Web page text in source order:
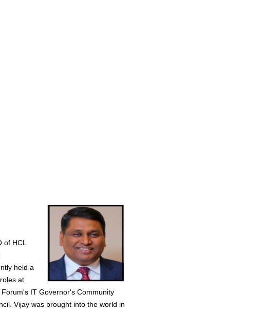
of HCL
held a
at
IT Governor's Community
Vijay was brought into the world in